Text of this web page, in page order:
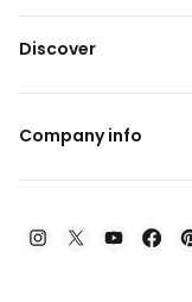
Discover
Company info